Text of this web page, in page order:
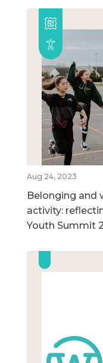
Aug 24, 2023
Belonging and
activity:
Youth Summit